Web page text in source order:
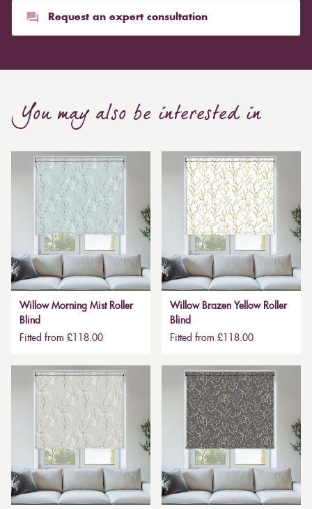
Request an expert consultation
You may also be interested in
Willow Morning Mist Roller
Blind
Fitted from £118.00
Willow Brazen Yellow Roller
Blind
Fitted from £118.00